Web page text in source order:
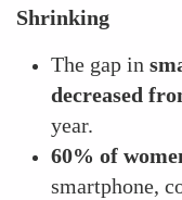
Shrinking
The gap in
decreased
year.
60% of
smartphone,